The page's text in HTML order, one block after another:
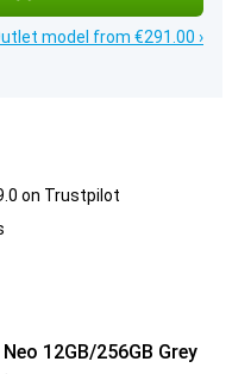
model from €291.00 ›
on Trustpilot
12GB/256GB Grey